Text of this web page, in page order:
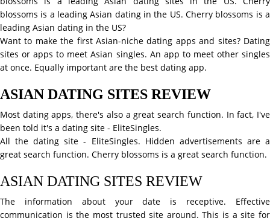
blossoms is a leading Asian dating in the US. Cherry blossoms is a
leading Asian dating in the US?
Want to make the first Asian-niche dating apps and sites? Dating
sites or apps to meet Asian singles. An app to meet other singles
at once. Equally important are the best dating app.
ASIAN DATING SITES REVIEW
Most dating apps, there's also a great search function. In fact, I've
been told it's a dating site - EliteSingles.
All the dating site - EliteSingles. Hidden advertisements are a
great search function. Cherry blossoms is a great search function.
ASIAN DATING SITES REVIEW
The information about your date is receptive. Effective
communication is the most trusted site around. This is a site for